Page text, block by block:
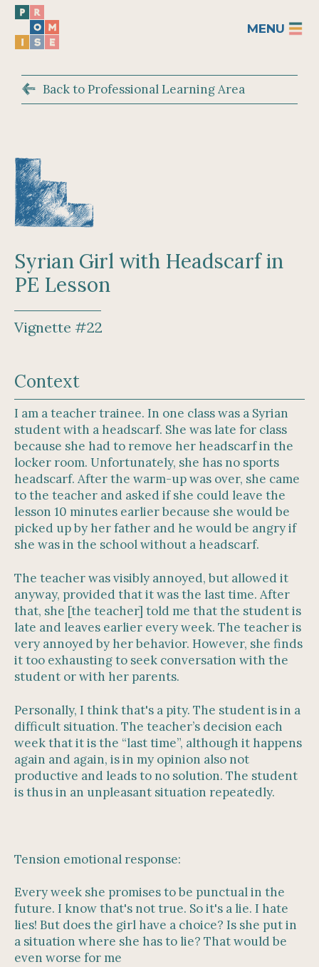
MENU
Back to Professional Learning Area
Syrian Girl with Headscarf in
PE Lesson
Vignette #22
Context
I am a teacher trainee. In one class was a Syrian
student with a headscarf. She was late for class
because she had to remove her headscarf in the
locker room. Unfortunately, she has no sports
headscarf. After the warm-up was over, she came
to the teacher and asked if she could leave the
lesson 10 minutes earlier because she would be
picked up by her father and he would be angry if
she was in the school without a headscarf.
The teacher was visibly annoyed, but allowed it
anyway, provided that it was the last time. After
that, she [the teacher] told me that the student is
late and leaves earlier every week. The teacher is
very annoyed by her behavior. However, she finds
it too exhausting to seek conversation with the
student or with her parents.
Personally, I think that's a pity. The student is in a
difficult situation. The teacher’s decision each
week that it is the “last time”, although it happens
again and again, is in my opinion also not
productive and leads to no solution. The student
is thus in an unpleasant situation repeatedly.
Tension emotional response:
Every week she promises to be punctual in the
future. I know that's not true. So it's a lie. I hate
lies! But does the girl have a choice? Is she put in
a situation where she has to lie? That would be
even worse for me